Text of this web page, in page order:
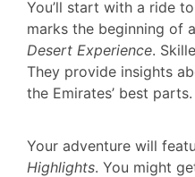
You’ll start with a ride
marks the beginning of
Desert Experience.
They provide insights
the Emirates’ best parts.
Your adventure will
Highlights. You might